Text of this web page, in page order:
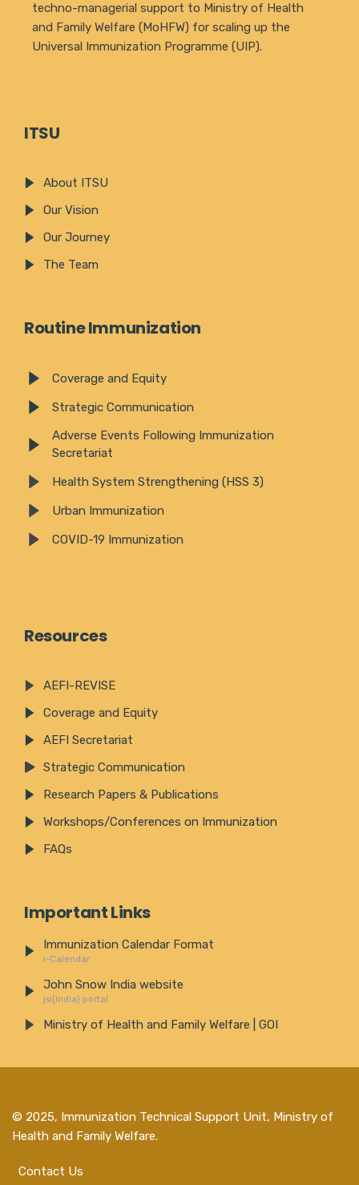
techno-managerial support to Ministry of Health
and Family Welfare (MoHFW) for scaling up the
Universal Immunization Programme (UIP).
ITSU
About ITSU
Our Vision
Our Journey
The Team
Routine Immunization
Coverage and Equity
Strategic Communication
Adverse Events Following Immunization
Secretariat
Health System Strengthening (HSS 3)
Urban Immunization
COVID-19 Immunization
Resources
AEFI-REVISE
Coverage and Equity
AEFI Secretariat
Strategic Communication
Research Papers & Publications
Workshops/Conferences on Immunization
FAQs
Important Links
Immunization Calendar Format
i-Calendar
John Snow India website
jsi(India) portal
Ministry of Health and Family Welfare | GOI
© 2025, Immunization Technical Support Unit, Ministry of
Health and Family Welfare.
Contact Us